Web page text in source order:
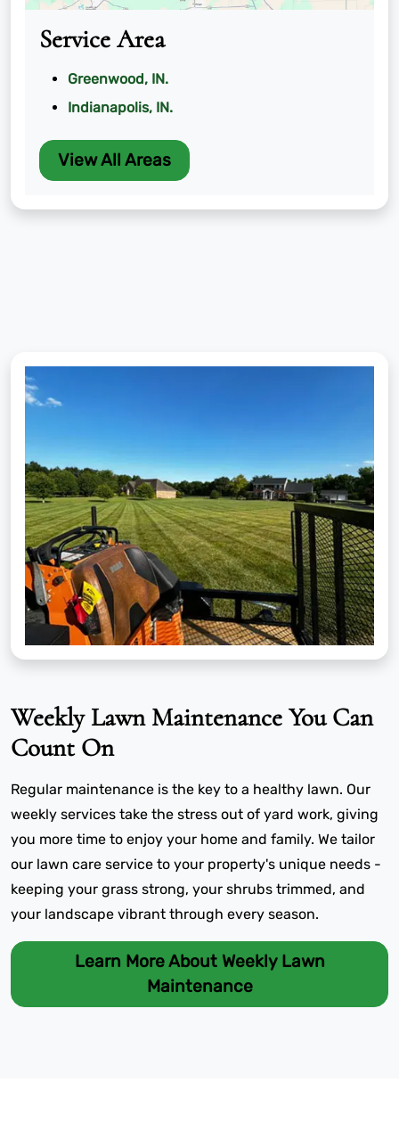
Service Area
Greenwood, IN.
Indianapolis, IN.
View All Areas
Weekly Lawn Maintenance You Can
Count On
Regular maintenance is the key to a healthy lawn. Our
weekly services take the stress out of yard work, giving
you more time to enjoy your home and family. We tailor
our lawn care service to your property's unique needs -
keeping your grass strong, your shrubs trimmed, and
your landscape vibrant through every season.
Learn More About Weekly Lawn
Maintenance